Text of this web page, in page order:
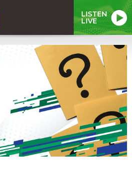
LISTEN
LIVE